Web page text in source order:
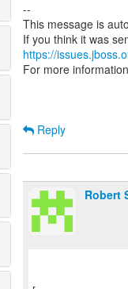
--
This message is
https://
For more
Reply
Robert